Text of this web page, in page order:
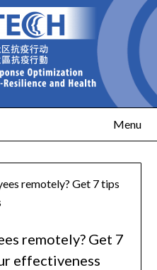
Menu
remotely? Get 7 tips
remotely? Get 7
effectiveness